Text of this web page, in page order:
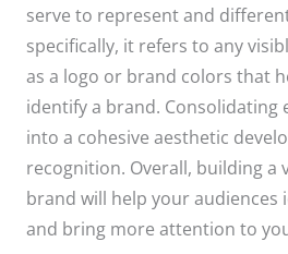
serve to represent and
specifically, it refers to any
as a logo or brand colors that
identify a brand. Consolidating
into a cohesive aesthetic
recognition. Overall, building a
brand will help your
and bring more attention to